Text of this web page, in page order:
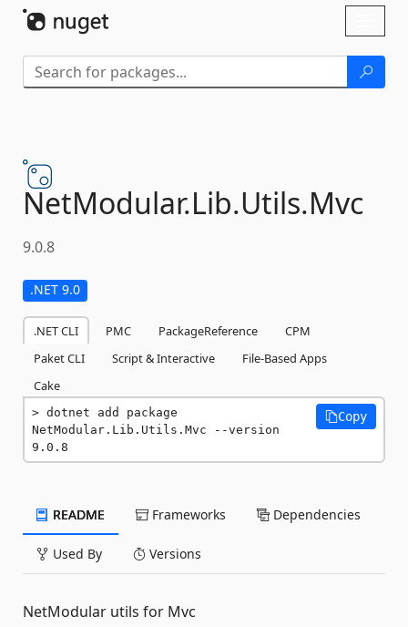
NetModular.Lib.Utils.Mvc
9.0.8
.NET 9.0
.NET CLI PMC PackageReference
CPM
Paket CLI
Script & Interactive
File-Based Apps
Cake
dotnet add package
NetModular.Lib.Utils.Mvc --version
9.0.8
Copy
README Frameworks Dependencies
Used By Versions
NetModular utils for Mvc